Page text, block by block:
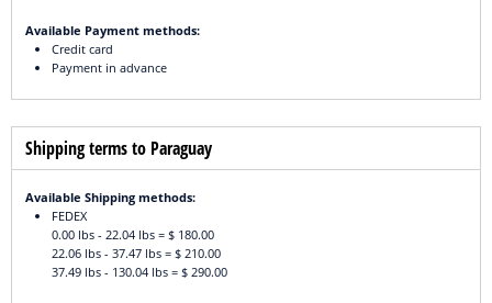
Available Payment methods:
Credit card
Payment in advance
Shipping terms to Paraguay
Available Shipping methods:
FEDEX
0.00 lbs - 22.04 lbs = $ 180.00
22.06 lbs - 37.47 lbs = $ 210.00
37.49 lbs - 130.04 lbs = $ 290.00